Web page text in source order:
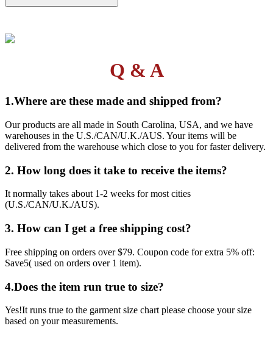
Q & A
1.Where are these made and shipped from?
Our products are all made in South Carolina, USA, and we have
warehouses in the U.S./CAN/U.K./AUS. Your items will be
delivered from the warehouse which close to you for faster delivery.
2. How long does it take to receive the items?
It normally takes about 1-2 weeks for most cities
(U.S./CAN/U.K./AUS).
3. How can I get a free shipping cost?
Free shipping on orders over $79. Coupon code for extra 5% off:
Save5( used on orders over 1 item).
4.Does the item run true to size?
Yes!It runs true to the garment size chart please choose your size
based on your measurements.